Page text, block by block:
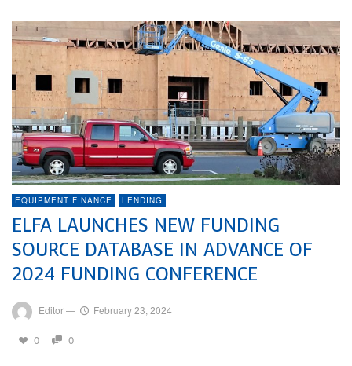
EQUIPMENT FINANCE LENDING
ELFA LAUNCHES NEW FUNDING
SOURCE DATABASE IN ADVANCE OF
2024 FUNDING CONFERENCE
Editor— February 23, 2024
0 0